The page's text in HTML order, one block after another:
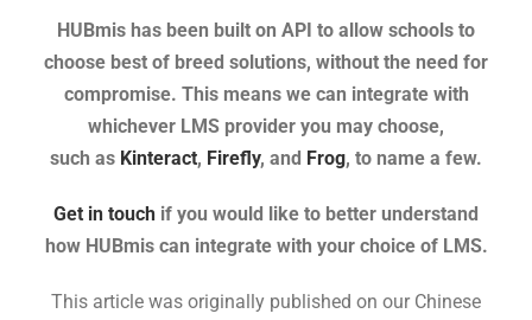
HUBmis has been built on API to allow schools to
choose best of breed solutions, without the need for
compromise. This means wecan integrate with
whichever LMS provider you may choose,
such as Kinteract, Firefly, and Frog, to name a few.
Get in touch if you would like to better understand
how HUBmis can integrate with your choice of LMS.
This article was originally published on our Chinese